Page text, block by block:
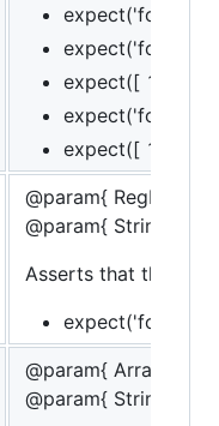
expect([ 1, 2, 3
expect([ 1, 2, 3
@param{ RegExp
@param{ String
Asserts that the
@param{ Array }set
@param{ String